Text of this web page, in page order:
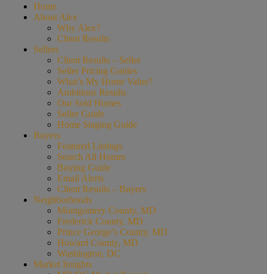
Home
About Alex
Why Alex?
Client Results
Sellers
Client Results – Seller
Seller Pricing Guides
What’s My Home Value?
Ambitious Results
Our Sold Homes
Seller Guide
Home Staging Guide
Buyers
Featured Listings
Search All Homes
Buying Guide
Email Alerts
Client Results – Buyers
Neighborhoods
Montgomery County, MD
Frederick County, MD
Prince George’s County, MD
Howard County, MD
Washington, DC
Market Insights